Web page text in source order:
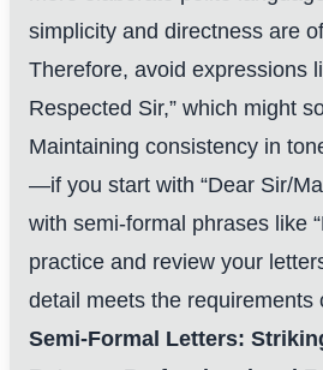
simplicity and directness are
Therefore, avoid expressions
Respected Sir,” which might
Maintaining consistency in
—if you start with “Dear Sir/
with semi-formal phrases like
practice and review your
detail meets the requirements
Semi-Formal Letters: